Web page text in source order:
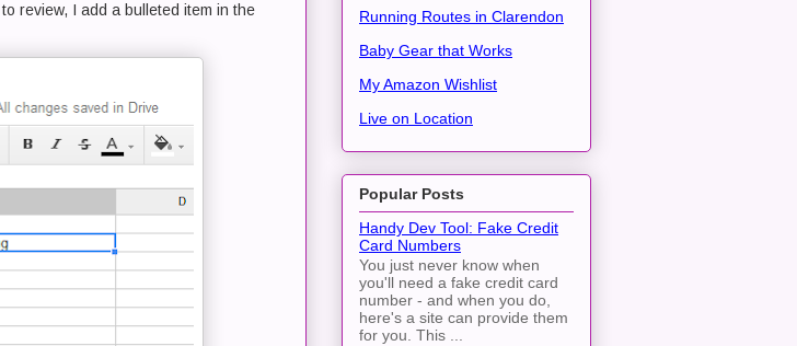
review, I add a bulleted item in the
Running Routes in Clarendon
Baby Gear that Works
My Amazon Wishlist
Live on Location
Popular Posts
Handy Dev Tool: Fake Credit
Card Numbers
You just never know when
you'll need a fake credit card
number - and when you do,
here's a site can provide them
for you. This ...